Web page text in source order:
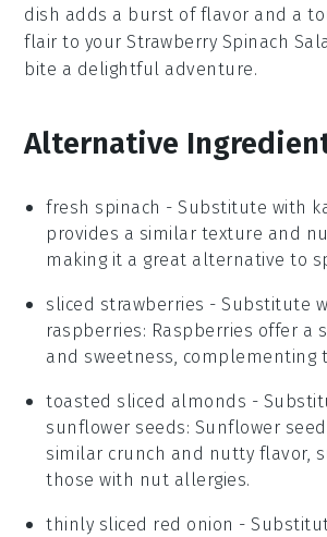
dish adds a burst of flavor and a
flair to yourStrawberry Spinach
bite a delightful adventure.
Alternative
fresh spinach - Substitute with
provides a similar texture and
making it a great alternative to
sliced strawberries - Substitute
raspberries: Raspberries offer a
and sweetness, complementing
toasted sliced almonds -
sunflower seeds: Sunflower
similar crunch and nutty flavor,
those with nut allergies.
thinly sliced red onion -